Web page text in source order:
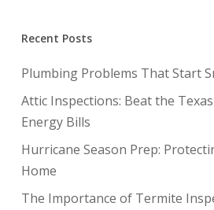
Recent Posts
Plumbing Problems That Start
Attic Inspections: Beat the
Energy Bills
Hurricane Season Prep:
Home
The Importance of Termite